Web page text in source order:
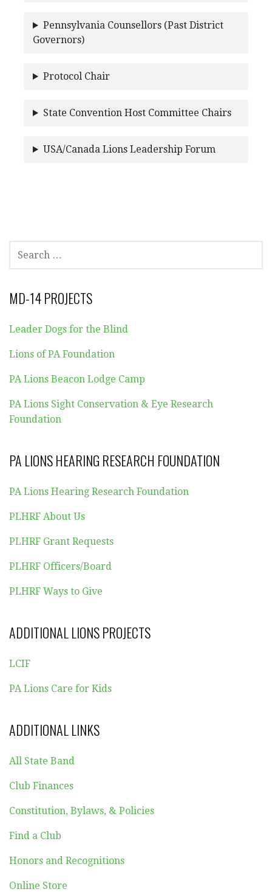
Pennsylvania Counsellors (Past District
Governors)
Protocol Chair
State Convention Host Committee Chairs
USA/Canada Lions Leadership Forum
SEARCH
FOR:
MD-14 PROJECTS
Leader Dogs for the Blind
Lions of PA Foundation
PA Lions Beacon Lodge Camp
PA Lions Sight Conservation & Eye Research
Foundation
PA LIONS HEARING RESEARCH FOUNDATION
PA Lions Hearing Research Foundation
PLHRF About Us
PLHRF Grant Requests
PLHRF Officers/Board
PLHRF Ways to Give
ADDITIONAL LIONS PROJECTS
LCIF
PA Lions Care for Kids
ADDITIONAL LINKS
All State Band
Club Finances
Constitution, Bylaws, & Policies
Find a Club
Honors and Recognitions
Online Store